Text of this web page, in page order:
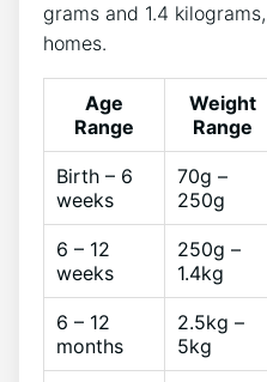
grams and 1.4
homes.
Age
Range
Weight
Range
Birth – 6
weeks
70g –
250g
6 – 12
weeks
250g –
1.4kg
6 – 12
months
2.5kg –
5kg